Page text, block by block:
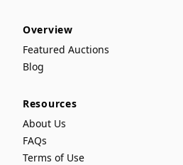
Overview
Featured Auctions
Blog
Resources
About Us
FAQs
Terms of Use